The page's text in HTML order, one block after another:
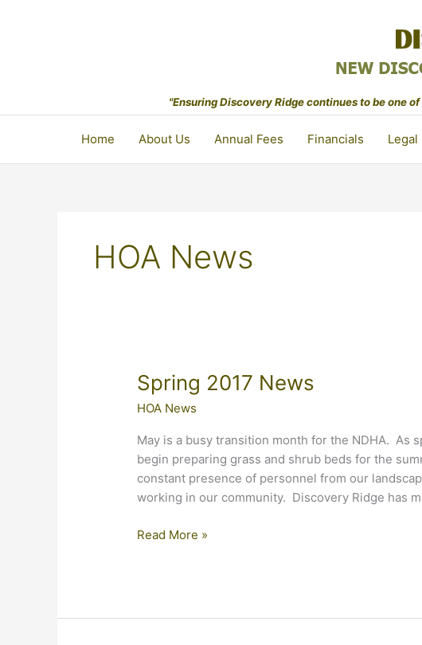
"Ensuring Discovery Ridge continues to be one
Home About Us Annual Fees Financials Legal
HOA News
Spring 2017 News
HOA News
May is a busy transition month for the NDHA. As
begin preparing grass and shrub beds for the
constant presence of personnel from our
working in our community. Discovery Ridge has
Spring
Read More »